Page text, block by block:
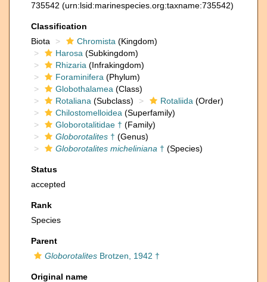
735542 (urn:lsid:marinespecies.org:taxname:735542)
Classification
Biota
Chromista (Kingdom)
Harosa (Subkingdom)
Rhizaria (Infrakingdom)
Foraminifera (Phylum)
Globothalamea (Class)
Rotaliana (Subclass) Rotaliida (Order)
Chilostomelloidea (Superfamily)
Globorotalitidae † (Family)
Globorotalites † (Genus)
Globorotalites micheliniana † (Species)
Status
accepted
Rank
Species
Parent
Globorotalites Brotzen, 1942 †
Original name